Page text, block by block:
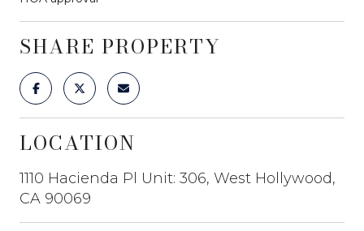
SHARE PROPERTY
LOCATION
1110 Hacienda Pl Unit: 306, West Hollywood,
CA 90069